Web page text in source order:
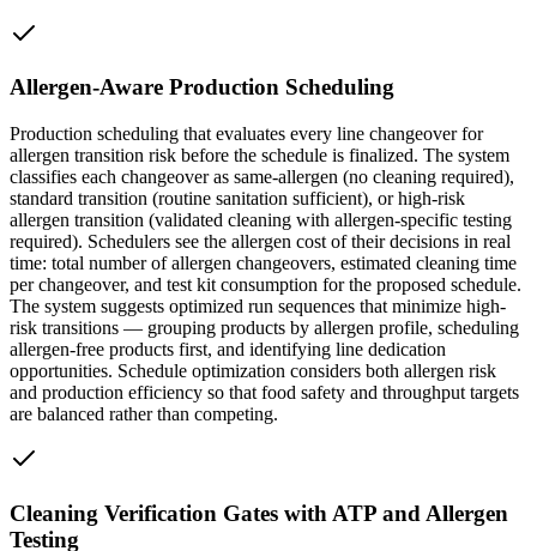
Allergen-Aware Production Scheduling
Production scheduling that evaluates every line changeover for
allergen transition risk before the schedule is finalized. The system
classifies each changeover as same-allergen (no cleaning required),
standard transition (routine sanitation sufficient), or high-risk
allergen transition (validated cleaning with allergen-specific testing
required). Schedulers see the allergen cost of their decisions in real
time: total number of allergen changeovers, estimated cleaning time
per changeover, and test kit consumption for the proposed schedule.
The system suggests optimized run sequences that minimize high-
risk transitions — grouping products by allergen profile, scheduling
allergen-free products first, and identifying line dedication
opportunities. Schedule optimization considers both allergen risk
and production efficiency so that food safety and throughput targets
are balanced rather than competing.
Cleaning Verification Gates with ATP and Allergen
Testing